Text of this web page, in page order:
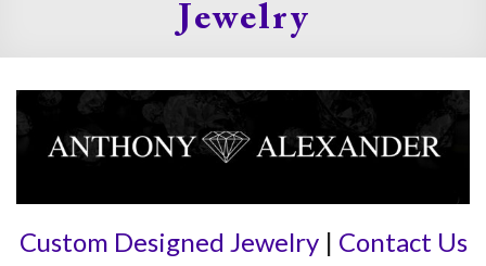
Jewelry
Custom Designed Jewelry| Contact Us